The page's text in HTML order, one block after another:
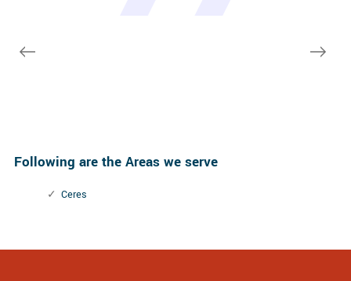
Following are the Areas we serve
Ceres